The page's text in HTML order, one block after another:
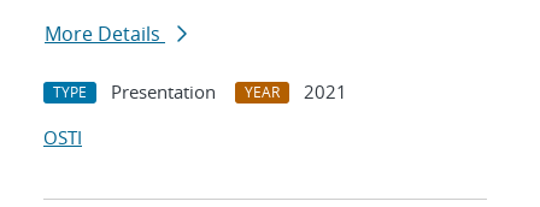
More Details
TYPE Presentation YEAR
2021
OSTI